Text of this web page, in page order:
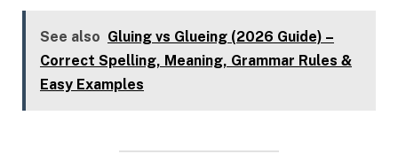
See also Gluing vs Glueing (2026 Guide) –
Correct Spelling, Meaning, Grammar Rules &
Easy Examples